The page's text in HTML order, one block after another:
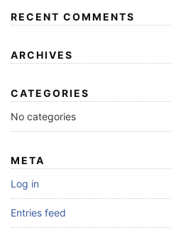
RECENT COMMENTS
ARCHIVES
CATEGORIES
No categories
META
Log in
Entries feed